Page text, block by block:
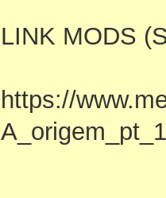
LINK MODS
https://